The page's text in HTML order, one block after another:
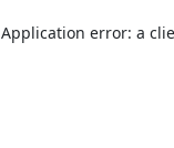
Application error: a